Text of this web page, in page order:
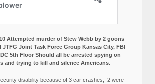
Attempted murder of Stew Webb by 2 goons
Joint Task Force Group Kansas City, FBI
5th Floor Should all be arrested spying on
and trying to kill and silence Americans.
disability because of 3 car crashes, 2 were